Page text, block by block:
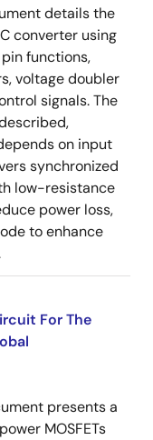
details the
converter using
functions,
voltage doubler
signals. The
on input
synchronized
low-resistance
power loss,
to enhance
For The
presents a
MOSFETs